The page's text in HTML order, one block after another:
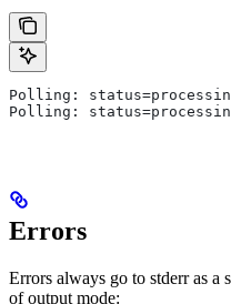
Polling:
Polling:
Errors
Errors always go to stderr as a
of output mode: